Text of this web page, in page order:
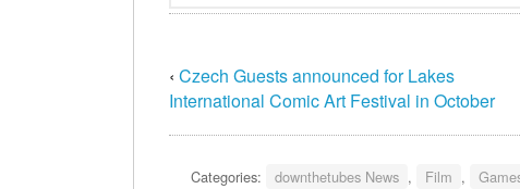
‹ Czech Guests announced for Lakes
International Comic Art Festival in October
Categories: downthetubes News , Film ,